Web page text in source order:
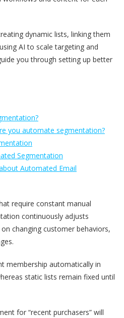
dynamic lists, linking them
AI to scale targeting and
you through setting up better
you automate segmentation?
Segmentation
Automated Email
require constant manual
continuously adjusts
changing customer behaviors,
membership automatically in
static lists remain fixed until
for “recent purchasers” will